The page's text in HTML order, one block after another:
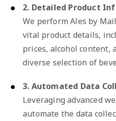
2. Detailed Product
We perform Ales by
vital product details,
prices, alcohol content,
diverse selection of
3. Automated Data
Leveraging advanced
automate the data